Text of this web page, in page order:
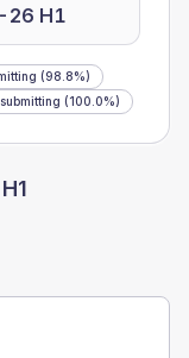
26 H1
(98.8%)
submitting (100.0%)